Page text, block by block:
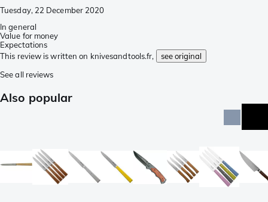
Tuesday, 22 December 2020
In general
Value for money
Expectations
This review is written on knivesandtools.fr,
see original
See all reviews
Also popular